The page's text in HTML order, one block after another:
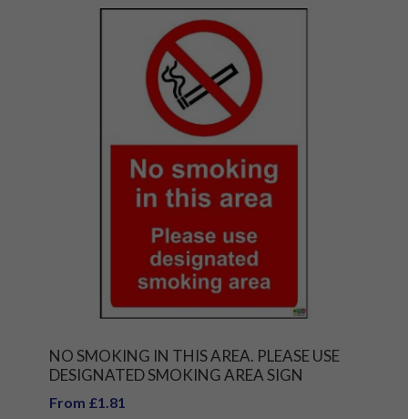
NO SMOKING IN THIS AREA. PLEASE USE
DESIGNATED SMOKING AREA SIGN
From £1.81